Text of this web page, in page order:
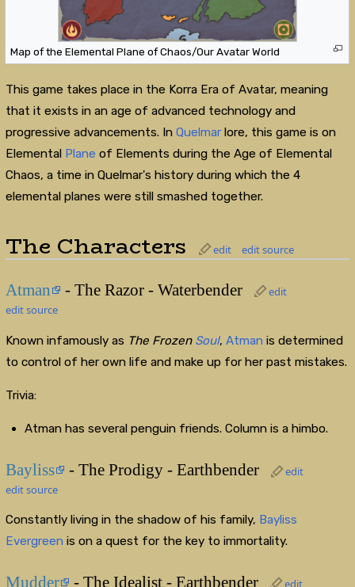
Map of the Elemental Plane of Chaos/Our Avatar World
This game takes place in the Korra Era of Avatar, meaning
that it exists in an age of advanced technology and
progressive advancements. In Quelmarlore, this game is on
Elemental Plane of Elements during the Age of Elemental
Chaos, a time in Quelmar's history during which the 4
elemental planes were still smashed together.
The Characters edit edit source
Atman - The Razor - Waterbender
edit
edit source
Known infamously as The Frozen Soul, Atman is determined
to control of her own life and make up for her past mistakes.
Trivia:
Atman has several penguin friends. Column is a himbo.
Bayliss - The Prodigy - Earthbender
edit
edit source
Constantly living in the shadow of his family, Bayliss
Evergreen is on a quest for the key to immortality.
Mudder - The Idealist - Earthbender edit